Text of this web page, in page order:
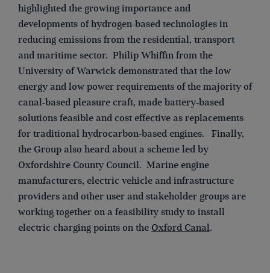
highlighted the growing importance and
developments of hydrogen-based technologies in
reducing emissions from the residential, transport
and maritime sector. Philip Whiffin from the
University of Warwick demonstrated that the low
energy and low power requirements of the majority of
canal-based pleasure craft, made battery-based
solutions feasible and cost effective as replacements
for traditional hydrocarbon-based engines. Finally,
the Group also heard about a scheme led by
Oxfordshire County Council. Marine engine
manufacturers, electric vehicle and infrastructure
providers and other user and stakeholder groups are
working together on a feasibility study to install
electric charging points on the Oxford Canal.